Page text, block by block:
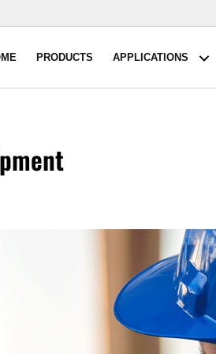
PRODUCTS APPLICATIONS